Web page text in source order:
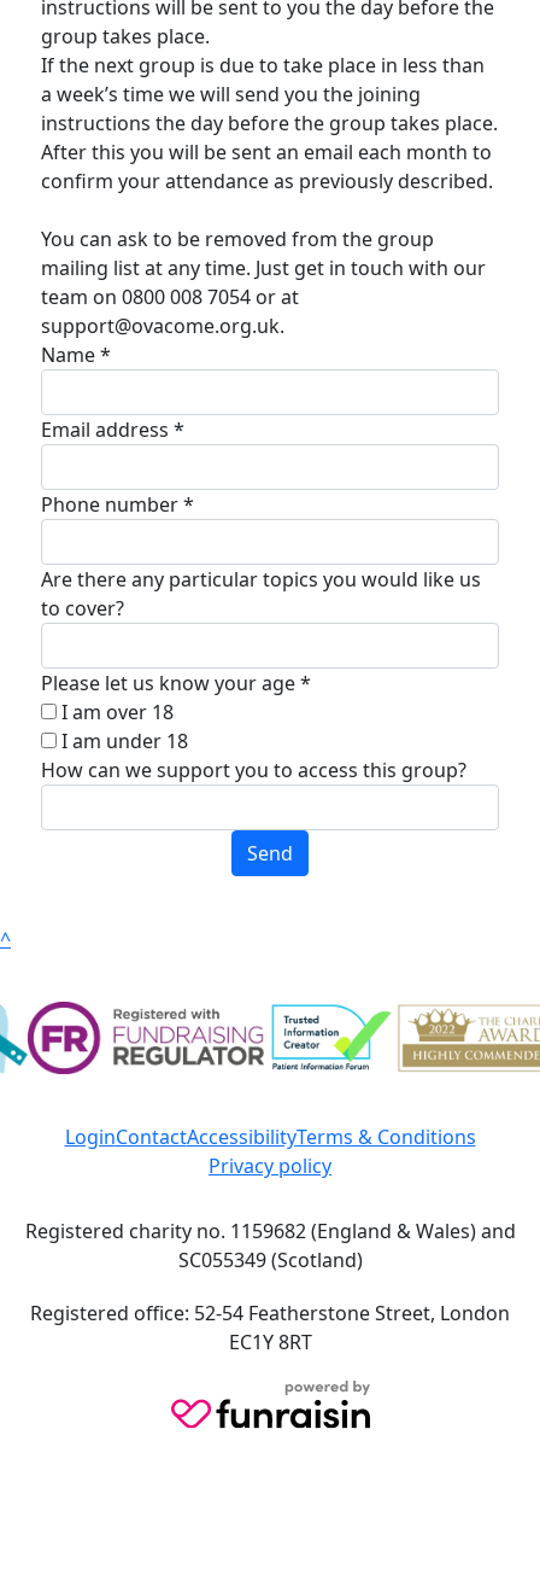
instructions will be sent to you the day before the
group takes place.
If the next group is due to take place in less than
a week’s time we will send you the joining
instructions the day before the group takes place.
After this you will be sent an email each month to
confirm your attendance as previously described.
You can ask to be removed from the group
mailing list at any time. Just get in touch with our
team on 0800 008 7054 or at
support@ovacome.org.uk.
Name *
Email address *
Phone number *
Are there any particular topics you would like us
to cover?
Please let us know your age *
I am over 18
I am under 18
How can we support you to access this group?
Send
^
LoginContactAccessibilityTerms & Conditions
Privacy policy
Registered charity no. 1159682 (England & Wales) and
SC055349 (Scotland)
Registered office: 52-54 Featherstone Street, London
EC1Y 8RT